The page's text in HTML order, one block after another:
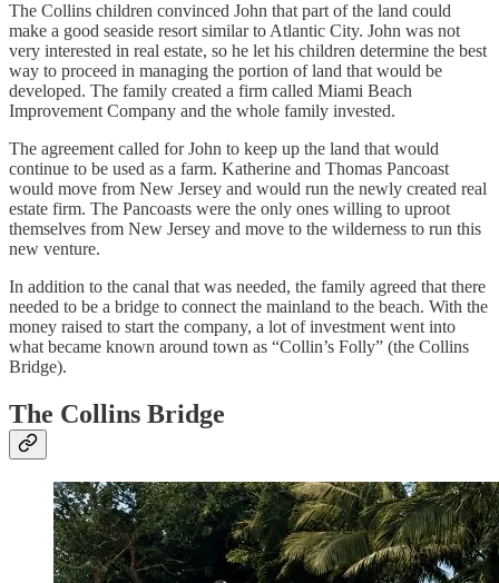
The Collins children convinced John that part of the land could
make a good seaside resort similar to Atlantic City. John was not
very interested in real estate, so he let his children determine the best
way to proceed in managing the portion of land that would be
developed. The family created a firm called Miami Beach
Improvement Company and the whole family invested.
The agreement called for John to keep up the land that would
continue to be used as a farm. Katherine and Thomas Pancoast
would move from New Jersey and would run the newly created real
estate firm. The Pancoasts were the only ones willing to uproot
themselves from New Jersey and move to the wilderness to run this
new venture.
In addition to the canal that was needed, the family agreed that there
needed to be a bridge to connect the mainland to the beach. With the
money raised to start the company, a lot of investment went into
what became known around town as “Collin’s Folly” (the Collins
Bridge).
The Collins Bridge